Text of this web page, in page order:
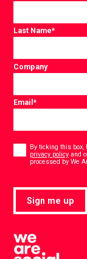
Last Name*
Company
Email*
Consent
By ticking this
privacy policy and
processed by We
Sign me up